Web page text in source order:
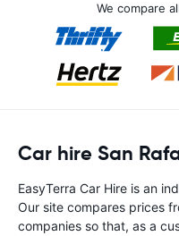
We compare
Car hire San
EasyTerra Car Hire is an
Our site compares prices
companies so that, as a